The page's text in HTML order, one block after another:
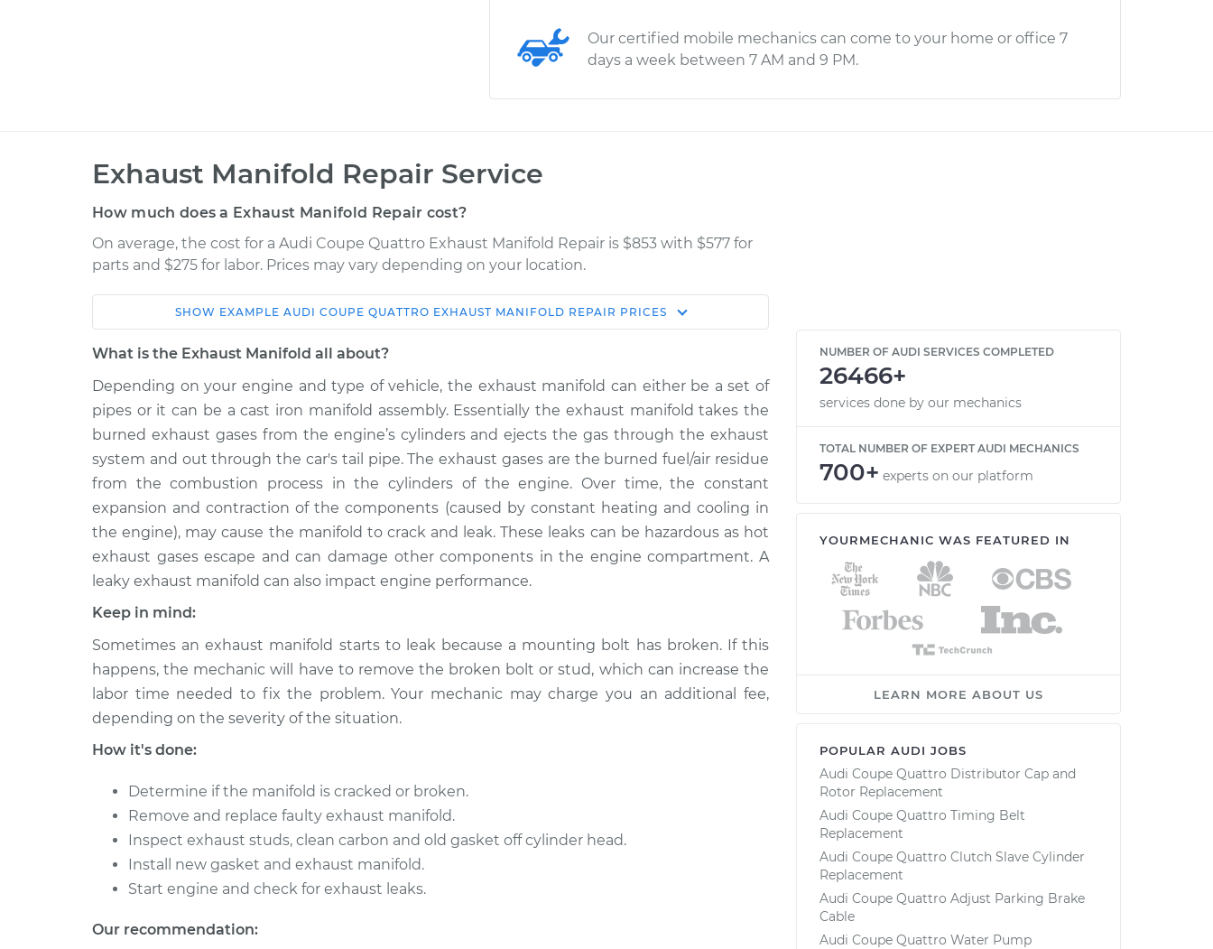
Our certified mobile mechanics can come to your home or office 7
days a week between 7 AM and 9 PM.
Exhaust Manifold Repair Service
How much does a Exhaust Manifold Repair cost?
On average, the cost for a Audi Coupe Quattro Exhaust Manifold Repair is $853 with $577 for
parts and $275 for labor. Prices may vary depending on your location.
Car Service Estimate
Shop/Dealer
1990 Audi Coupe
Quattro
L5-2.3L
Exhaust Manifold
Repair
$1827.78-
$2731.98
1991 Audi Coupe
L5-2.3L
Exhaust Manifold
Repair
$1430.31
$1769.87-
$2674.13
SHOW EXAMPLE AUDI COUPE QUATTRO EXHAUST MANIFOLD REPAIR PRICES
What is the Exhaust Manifold all about?
Depending on your engine and type of vehicle, the exhaust manifold can either be a set of
pipes or it can be a cast iron manifold assembly. Essentially the exhaust manifold takes the
burned exhaust gases from the engine’s cylinders and ejects the gas through the exhaust
system and out through the car's tail pipe. The exhaust gases are the burned fuel/air residue
from the combustion process in the cylinders of the engine. Over time, the constant
expansion and contraction of the components (caused by constant heating and cooling in
the engine), may cause the manifold to crack and leak. These leaks can be hazardous as hot
exhaust gases escape and can damage other components in the engine compartment. A
leaky exhaust manifold can also impact engine performance.
Keep in mind:
Sometimes an exhaust manifold starts to leak because a mounting bolt has broken. If this
happens, the mechanic will have to remove the broken bolt or stud, which can increase the
labor time needed to fix the problem. Your mechanic may charge you an additional fee,
depending on the severity of the situation.
How it's done:
Determine if the manifold is cracked or broken.
Remove and replace faulty exhaust manifold.
Inspect exhaust studs, clean carbon and old gasket off cylinder head.
Install new gasket and exhaust manifold.
Start engine and check for exhaust leaks.
Our recommendation:
NUMBER OF AUDI SERVICES COMPLETED
26466+
services done by our mechanics
TOTAL NUMBER OF EXPERT AUDI MECHANICS
700+ experts on our platform
YOURMECHANIC WAS FEATURED IN
LEARN MORE ABOUT US
POPULAR AUDI JOBS
Audi Coupe Quattro Distributor Cap and
Rotor Replacement
Audi Coupe Quattro Timing Belt
Replacement
Audi Coupe Quattro Clutch Slave Cylinder
Replacement
Audi Coupe Quattro Adjust Parking Brake
Cable
Audi Coupe Quattro Water Pump